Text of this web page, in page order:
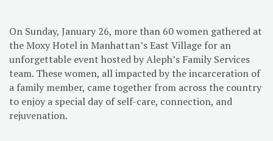
On Sunday, January 26, more than 60 women gathered at
the Moxy Hotel in Manhattan’s East Village for an
unforgettable event hosted by Aleph’s Family Services
team. These women, all impacted by the incarceration of
a family member, came together from across the country
to enjoy a special day of self-care, connection, and
rejuvenation.